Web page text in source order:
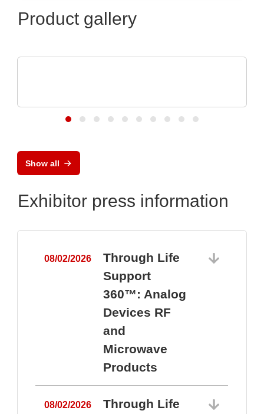
Product gallery
Show all
Exhibitor press information
08/02/2026
Through Life
Support
360™: Analog
Devices RF
and
Microwave
Products
08/02/2026
Through Life